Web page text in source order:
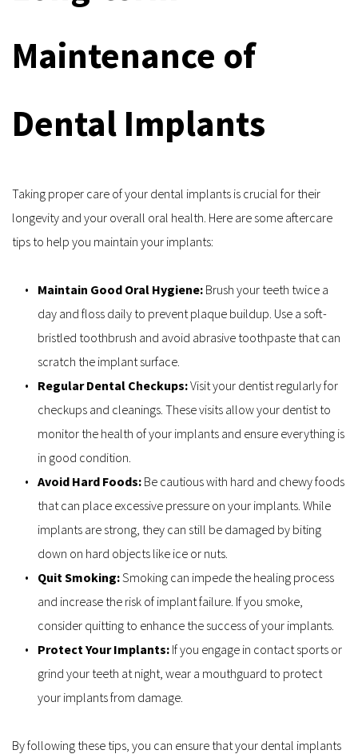
Maintenance of
Dental Implants
Taking proper care of your dental implants is crucial for their
longevity and your overall oral health. Here are some aftercare
tips to help you maintain your implants:
Maintain Good Oral Hygiene: Brush your teeth twice a
day and floss daily to prevent plaque buildup. Use a soft-
bristled toothbrush and avoid abrasive toothpaste that can
scratch the implant surface.
Regular Dental Checkups: Visit your dentist regularly for
checkups and cleanings. These visits allow your dentist to
monitor the health of your implants and ensure everything is
in good condition.
Avoid Hard Foods: Be cautious with hard and chewy foods
that can place excessive pressure on your implants. While
implants are strong, they can still be damaged by biting
down on hard objects like ice or nuts.
Quit Smoking: Smoking can impede the healing process
and increase the risk of implant failure. If you smoke,
consider quitting to enhance the success of your implants.
Protect Your Implants: If you engage in contact sports or
grind your teeth at night, wear a mouthguard to protect
your implants from damage.
By following these tips, you can ensure that your dental implants